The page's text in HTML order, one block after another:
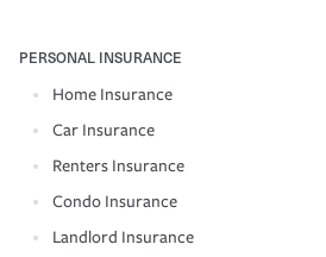
PERSONAL INSURANCE
Home Insurance
Car Insurance
Renters Insurance
Condo Insurance
Landlord Insurance